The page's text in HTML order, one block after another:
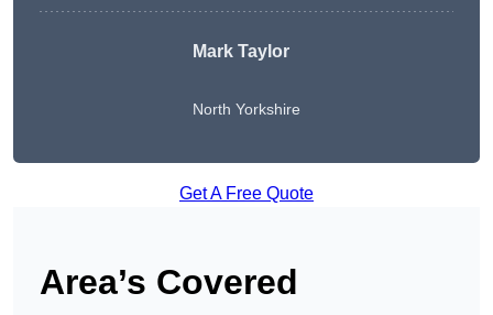
Mark Taylor
North Yorkshire
Get A Free Quote
Area’s Covered